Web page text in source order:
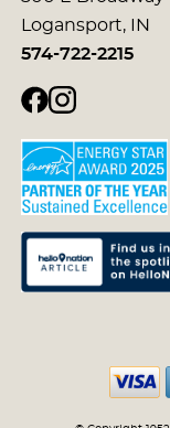
Logansport, IN
574-722-2215